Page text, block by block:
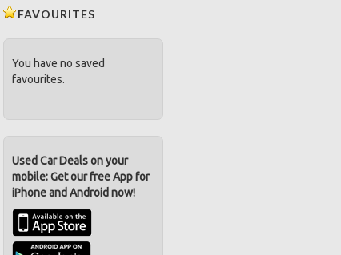
FAVOURITES
You have no saved
favourites.
Used Car Deals on your
mobile: Get our free App for
iPhone and Android now!